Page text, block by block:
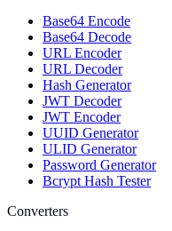
Base64 Encode
Base64 Decode
URL Encoder
URL Decoder
Hash Generator
JWT Decoder
JWT Encoder
UUID Generator
ULID Generator
Password Generator
Bcrypt Hash Tester
Converters